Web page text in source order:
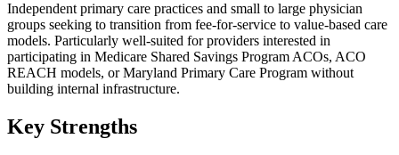
Independent primary care practices and small to large physician
groups seeking to transition from fee-for-service to value-based care
models. Particularly well-suited for providers interested in
participating in Medicare Shared Savings Program ACOs, ACO
REACH models, or Maryland Primary Care Program without
building internal infrastructure.
Key Strengths